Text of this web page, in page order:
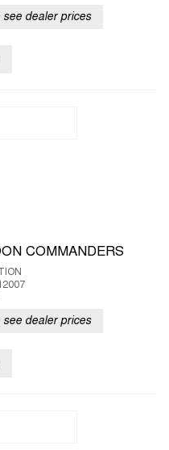
dealer prices
COMMANDERS
dealer prices